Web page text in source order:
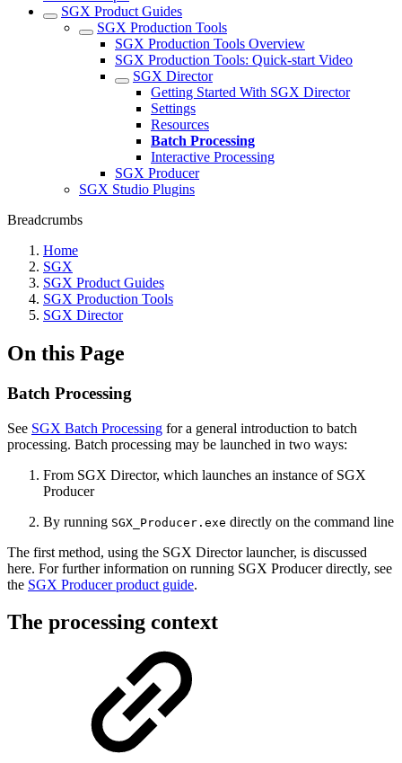
SGX Product Guides
SGX Production Tools
SGX Production Tools Overview
SGX Production Tools: Quick-start Video
SGX Director
Getting Started With SGX Director
Settings
Resources
Batch Processing
Interactive Processing
SGX Producer
SGX Studio Plugins
Breadcrumbs
Home
SGX
SGX Product Guides
SGX Production Tools
SGX Director
On this Page
Batch Processing
See SGX Batch Processing for a general introduction to batch
processing. Batch processing may be launched in two ways:
From SGX Director, which launches an instance of SGX
Producer
By running SGX_Producer.exe directly on the command line
The first method, using the SGX Director launcher, is discussed
here. For further information on running SGX Producer directly, see
the SGX Producer product guide.
The processing context